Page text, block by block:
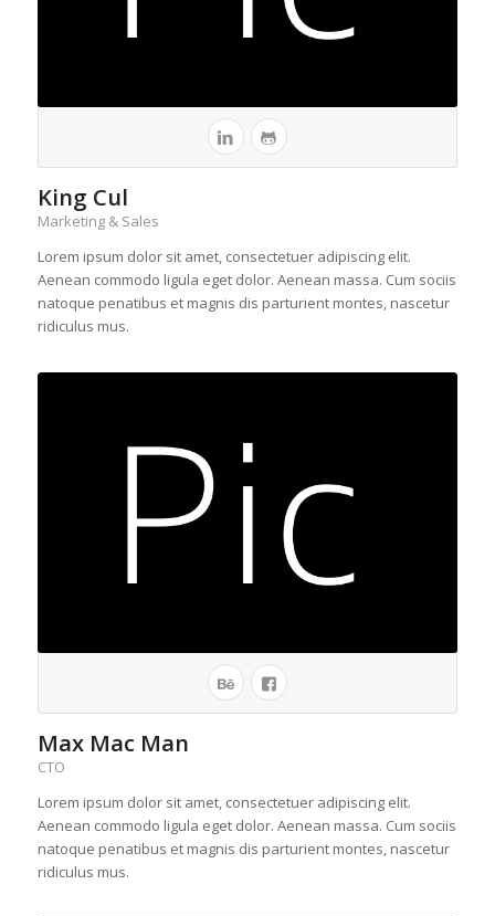
King Cul
Marketing & Sales
Lorem ipsum dolor sit amet, consectetuer adipiscing elit.
Aenean commodo ligula eget dolor. Aenean massa. Cum sociis
natoque penatibus et magnis dis parturient montes, nascetur
ridiculus mus.
Max Mac Man
CTO
Lorem ipsum dolor sit amet, consectetuer adipiscing elit.
Aenean commodo ligula eget dolor. Aenean massa. Cum sociis
natoque penatibus et magnis dis parturient montes, nascetur
ridiculus mus.